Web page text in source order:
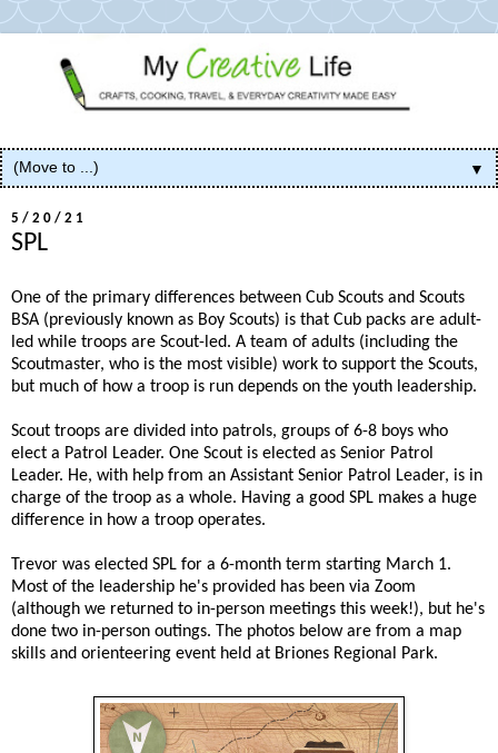
▼
5/20/21
SPL
One of the primary differences between Cub Scouts and Scouts
BSA (previously known as Boy Scouts) is that Cub packs are adult-
led while troops are Scout-led. A team of adults (including the
Scoutmaster, who is the most visible) work to support the Scouts,
but much of how a troop is run depends on the youth leadership.
Scout troops are divided into patrols, groups of 6-8 boys who
elect a Patrol Leader. One Scout is elected as Senior Patrol
Leader. He, with help from an Assistant Senior Patrol Leader, is in
charge of the troop as a whole. Having a good SPL makes a huge
difference in how a troop operates.
Trevor was elected SPL for a 6-month term starting March 1.
Most of the leadership he's provided has been via Zoom
(although we returned to in-person meetings this week!), but he's
done two in-person outings. The photos below are from a map
skills and orienteering event held at Briones Regional Park.